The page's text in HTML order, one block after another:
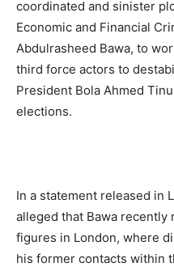
coordinated and sinister
Economic and Financial
Abdulrasheed Bawa, to
third force actors to
President Bola Ahmed
elections.
In a statement released in
alleged that Bawa
figures in London, where
his former contacts within